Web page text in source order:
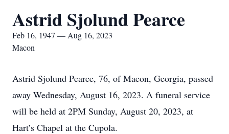
Astrid Sjolund Pearce
Feb 16, 1947 — Aug 16, 2023
Macon
Astrid Sjolund Pearce, 76, of Macon, Georgia, passed
away Wednesday, August 16, 2023. A funeral service
will be held at 2PM Sunday, August 20, 2023, at
Hart’s Chapel at the Cupola.